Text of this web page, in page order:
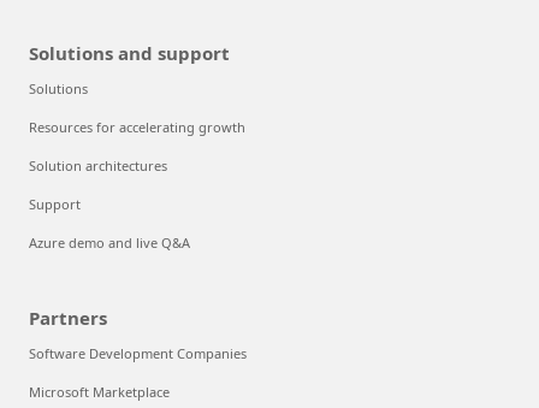
Solutions and support
Solutions
Resources for accelerating growth
Solution architectures
Support
Azure demo and live Q&A
Partners
Software Development Companies
Microsoft Marketplace